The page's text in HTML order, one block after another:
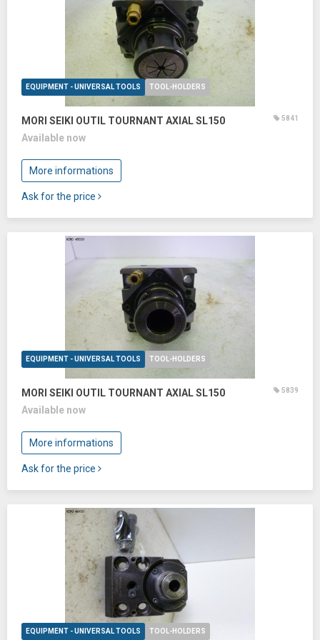
EQUIPMENT - UNIVERSAL TOOLS TOOL-HOLDERS
MORI SEIKI OUTIL TOURNANT AXIAL SL150 5841
Available now
More informations
Ask for the price
EQUIPMENT - UNIVERSAL TOOLS TOOL-HOLDERS
MORI SEIKI OUTIL TOURNANT AXIAL SL150 5839
Available now
More informations
Ask for the price
EQUIPMENT - UNIVERSAL TOOLS TOOL-HOLDERS